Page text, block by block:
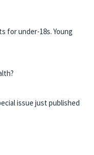
for under-18s. Young
issue just published